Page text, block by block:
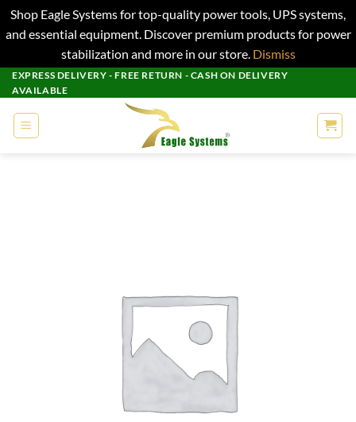
Shop Eagle Systems for top-quality power tools, UPS systems,
and essential equipment. Discover premium products for power
stabilization and more in our store. Dismiss
Skip
to
content
EXPRESS DELIVERY - FREE RETURN - CASH ON DELIVERY
AVAILABLE